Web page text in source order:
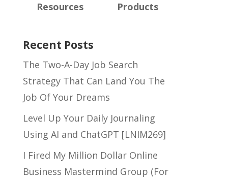
Resources Products
Recent Posts
The Two-A-Day Job Search
Strategy That Can Land You The
Job Of Your Dreams
Level Up Your Daily Journaling
Using AI and ChatGPT [LNIM269]
I Fired My Million Dollar Online
Business Mastermind Group (For